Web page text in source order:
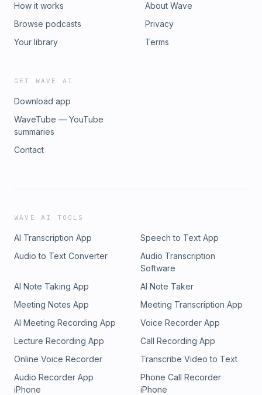
How it works
Browse podcasts
Your library
About Wave
Privacy
Terms
GET WAVE AI
Download app
WaveTube — YouTube
summaries
Contact
WAVE AI TOOLS
AI Transcription App
Speech to Text App
Audio to Text Converter
Audio Transcription
Software
AI Note Taking App
AI Note Taker
Meeting Notes App
Meeting Transcription App
AI Meeting Recording App
Voice Recorder App
Lecture Recording App
Call Recording App
Online Voice Recorder
Transcribe Video to Text
Audio Recorder App
iPhone
Phone Call Recorder
iPhone